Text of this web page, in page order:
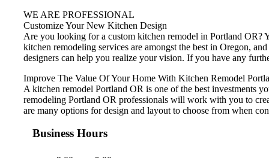
WE ARE PROFESSIONAL
Customize Your New Kitchen Design
Are you looking for a custom kitchen remodel in Portland OR?
kitchen remodeling services are amongst the best in Oregon,
designers can help you realize your vision. If you have any
Improve The Value Of Your Home With Kitchen Remodel
A kitchen remodel Portland OR is one of the best investments
remodeling Portland OR professionals will work with you to
are many options for design and layout to choose from when
Business Hours